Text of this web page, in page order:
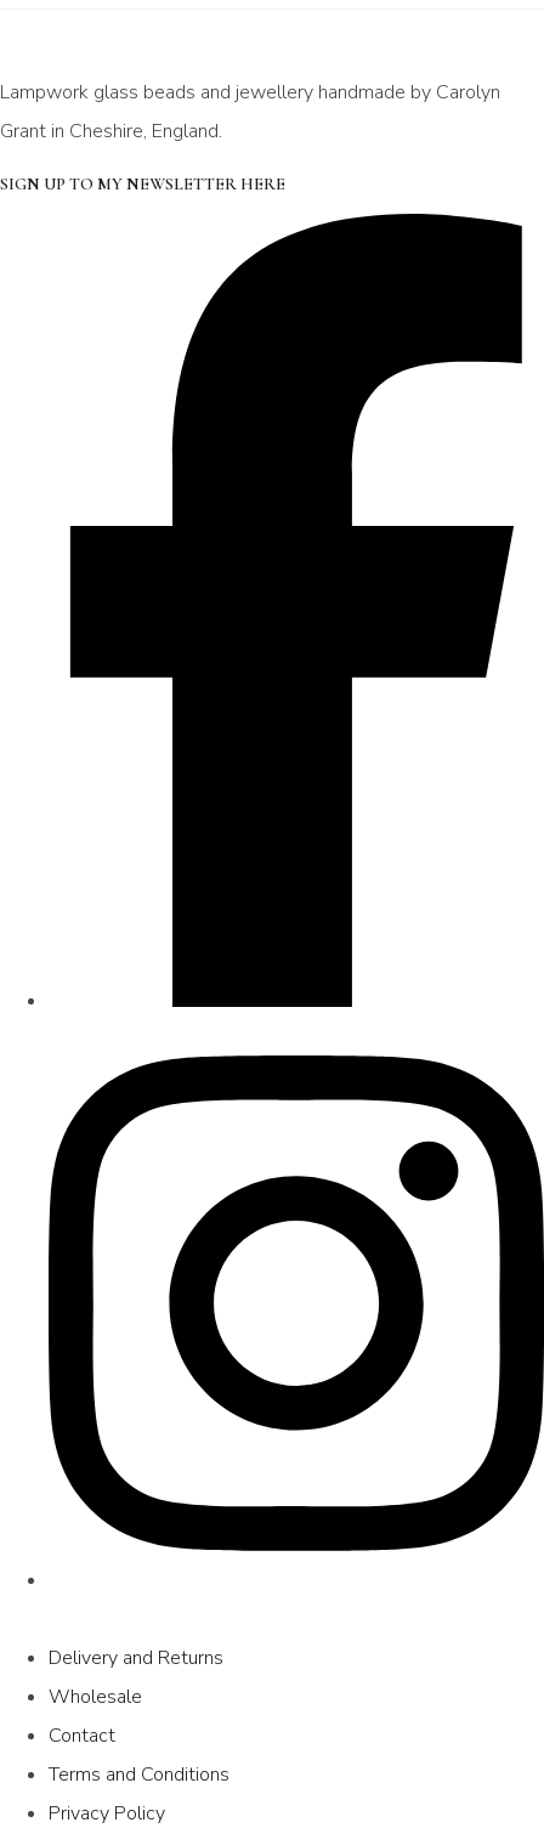
Lampwork glass beads and jewellery handmade by Carolyn
Grant in Cheshire, England.
SIGN UP TO MY NEWSLETTER HERE
Delivery and Returns
Wholesale
Contact
Terms and Conditions
Privacy Policy